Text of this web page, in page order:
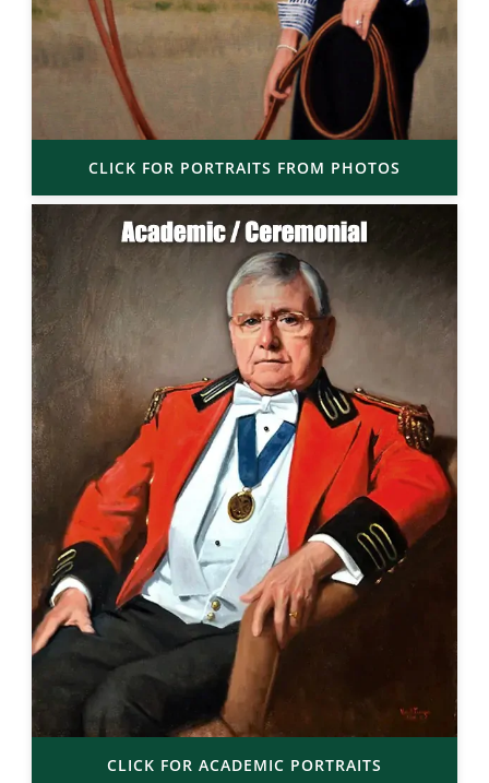
CLICK FOR PORTRAITS FROM PHOTOS
CLICK FOR ACADEMIC PORTRAITS